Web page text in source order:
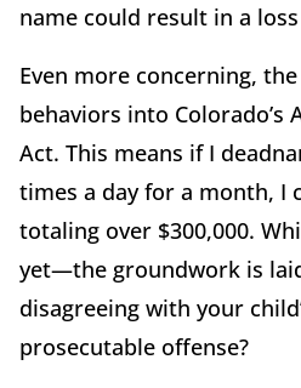
name could result in a
Even more concerning,
behaviors into Colorado’s
Act. This means if I
times a day for a month, I
totaling over $300,000.
yet—the groundwork is
disagreeing with your
prosecutable offense?